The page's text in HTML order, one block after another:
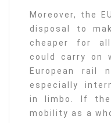
Moreover, the
disposal to
cheaper for
could carry on
European rail
especially
in limbo. If the
mobility as a